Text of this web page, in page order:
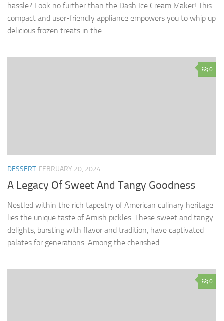
hassle? Look no further than the Dash Ice Cream Maker! This
compact and user-friendly appliance empowers you to whip up
delicious frozen treats in the...
0
DESSERT FEBRUARY 20, 2024
A Legacy Of Sweet And Tangy Goodness
Nestled within the rich tapestry of American culinary heritage
lies the unique taste of Amish pickles. These sweet and tangy
delights, bursting with flavor and tradition, have captivated
palates for generations. Among the cherished...
0